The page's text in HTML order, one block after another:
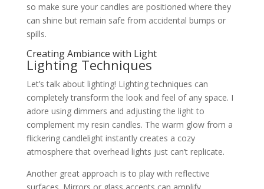
so make sure your candles are positioned where they
can shine but remain safe from accidental bumps or
spills.
Creating Ambiance with Light
Lighting Techniques
Let’s talk about lighting! Lighting techniques can
completely transform the look and feel of any space. I
adore using dimmers and adjusting the light to
complement my resin candles. The warm glow from a
flickering candlelight instantly creates a cozy
atmosphere that overhead lights just can’t replicate.
Another great approach is to play with reflective
surfaces. Mirrors or glass accents can amplify